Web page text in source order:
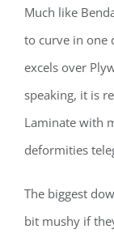
Much like
to curve in one
excels over
speaking, it is
Laminate with
deformities
The biggest
bit mushy if